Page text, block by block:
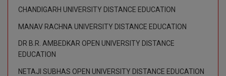
CHANDIGARH UNIVERSITY DISTANCE EDUCATION
MANAV RACHNA UNIVERSITY DISTANCE EDUCATION
DR B.R. AMBEDKAR OPEN UNIVERSITY DISTANCE
EDUCATION
NETAJI SUBHAS OPEN UNIVERSITY DISTANCE EDUCATION